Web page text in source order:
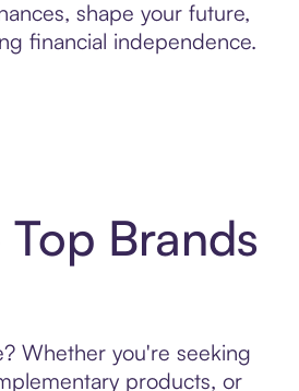
shape your future,
financial independence.
Brands
Whether you're seeking
products, or